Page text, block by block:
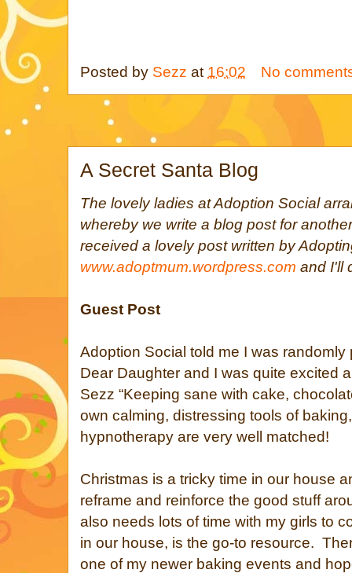
Posted by Sezz at 16:02 No
A Secret Santa Blog
The lovely ladies at Adoption Social
whereby we write a blog post for
received a lovely post written by
www.adoptmum.wordpress.com and I'll
Guest Post
Adoption Social told me I was
Dear Daughter and I was quite excited
Sezz “Keeping sane with cake,
own calming, distressing tools of
hypnotherapy are very well matched!
Christmas is a tricky time in our house
reframe and reinforce the good stuff
also needs lots of time with my girls to
in our house, is the go-to resource.
one of my newer baking events and